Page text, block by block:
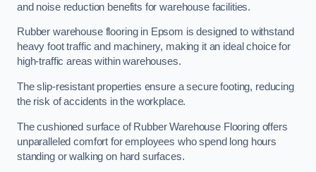
and noise reduction benefits for warehouse facilities.
Rubber warehouse flooring in Epsom is designed to withstand
heavy foot traffic and machinery, making it an ideal choice for
high-traffic areas within warehouses.
The slip-resistant properties ensure a secure footing, reducing
the risk of accidents in the workplace.
The cushioned surface of Rubber Warehouse Flooring offers
unparalleled comfort for employees who spend long hours
standing or walking on hard surfaces.